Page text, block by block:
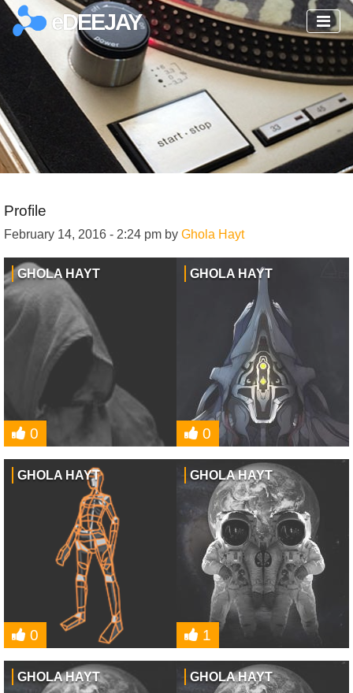
eDEEJAY
Profile
February 14, 2016 - 2:24 pm by Ghola Hayt
GHOLA HAYT
0
GHOLA HAYT
0
GHOLA HAYT
0
GHOLA HAYT
1
GHOLA HAYT GHOLA HAYT